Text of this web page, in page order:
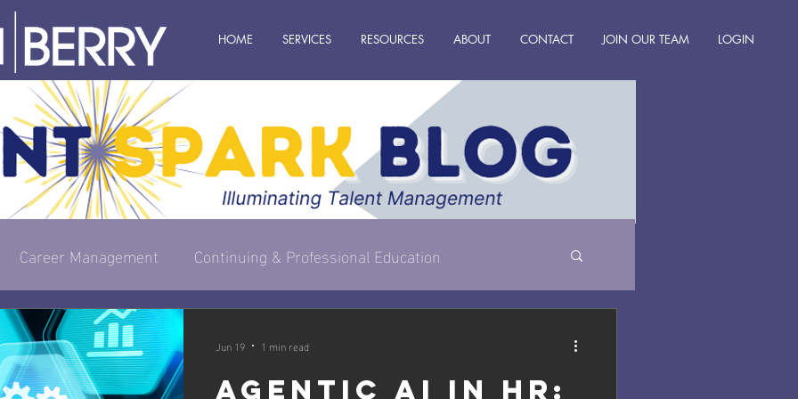
HOME SERVICES RESOURCES ABOUT CONTACT JOIN OUR TEAM LOGIN
Career Management Continuing & Professional Education
Executive & Leadership
Agentic AI in HR:
Jun 19 1 min read